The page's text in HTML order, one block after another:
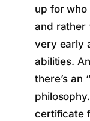
up for
and rather
very early
abilities.
there’s an
certificate